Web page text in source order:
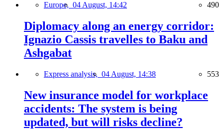
Europe, 04 August, 14:42 490
Diplomacy along an energy corridor:
Ignazio Cassis travelles to Baku and
Ashgabat
Express analysis, 04 August, 14:38 553
New insurance model for workplace
accidents: The system is being
updated, but will risks decline?